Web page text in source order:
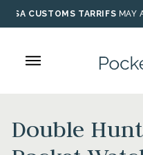
Skip
to
USA CUSTOMS TARRIFS MAY
Double